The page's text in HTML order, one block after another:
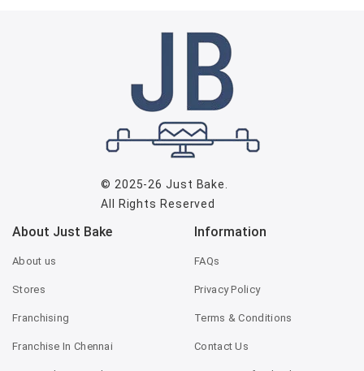
© 2025-26Just Bake
All Rights Reserved
About Just Bake
About us
Stores
Franchising
Franchise In Chennai
Information
FAQs
Privacy Policy
Terms & Conditions
Contact Us